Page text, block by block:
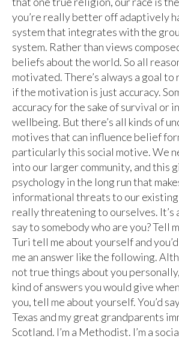
you’re really better off adaptively
system that integrates with the
system. Rather than views
beliefs about the world. So all
motivated. There’s always a goal to
if the motivation is just accuracy.
accuracy for the sake of survival or
wellbeing. But there’s all kinds of
motives that can influence belief
particularly this social motive. We
into our larger community, and this
psychology in the long run that
informational threats to our
really threatening to ourselves. It’s
say to somebody who are you? Tell
Turi tell me about yourself and
me an answer like the following.
not true things about you
kind of answers you would give
you, tell me about yourself. You’d
Texas and my great grandparents
Scotland. I’m a Methodist. I’m a